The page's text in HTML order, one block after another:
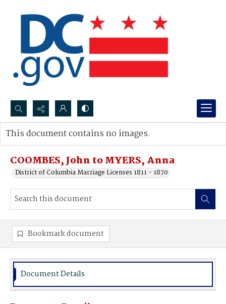
Search...
Advanced search
COOMBES, John to MYERS, Anna
District of Columbia Marriage Licenses 1811 - 1870
This document contains no images.
Bookmark document
Document Details